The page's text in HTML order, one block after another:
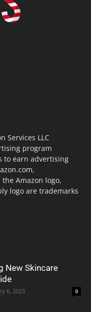
Services LLC
program
to earn advertising
the Amazon logo,
logo are trademarks
New Skincare
6, 2023 0